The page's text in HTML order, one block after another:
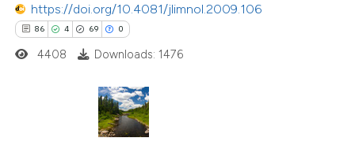
https://doi.org/10.4081/jlimnol.2009.106
86 4 69 0
4408 Downloads: 1476
shows how a scientific paper
been cited by providing the